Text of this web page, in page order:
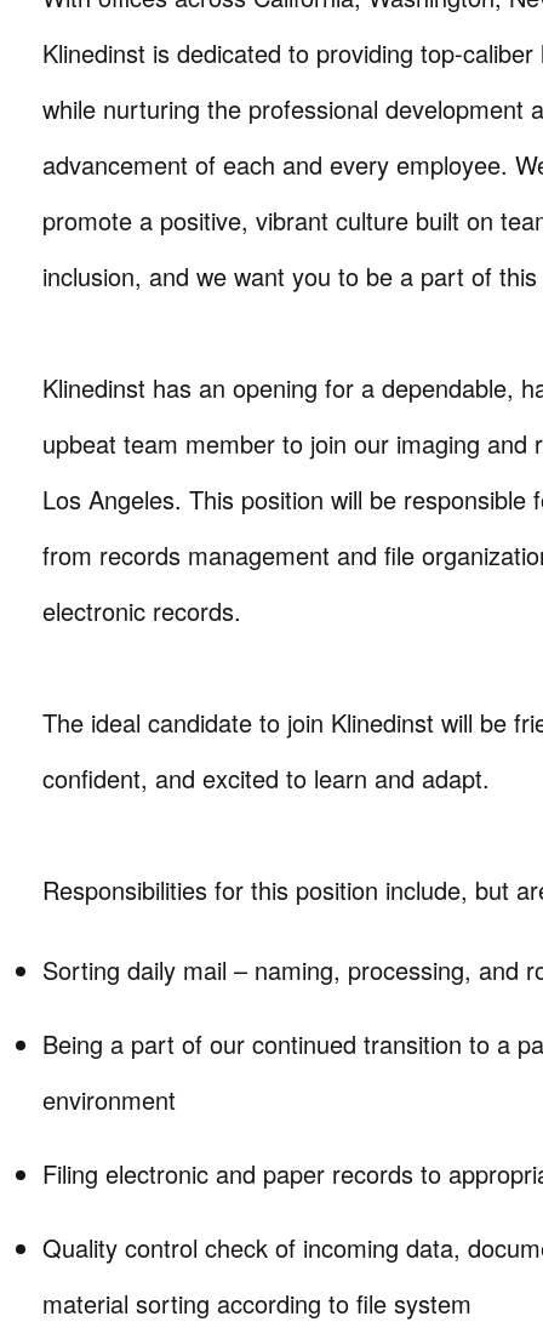
Klinedinst is dedicated to providing top-
while nurturing the professional development
advancement of each and every employee.
promote a positive, vibrant culture built on
inclusion, and we want you to be a part of
Klinedinst has an opening for a dependable,
upbeat team member to join our imaging and
Los Angeles. This position will be responsible
from records management and file
electronic records.
The ideal candidate to join Klinedinst will be
confident, and excited to learn and adapt.
Responsibilities for this position include, but
Sorting daily mail – naming, processing, and
Being a part of our continued transition to a
environment
Filing electronic and paper records to
Quality control check of incoming data,
material sorting according to file system